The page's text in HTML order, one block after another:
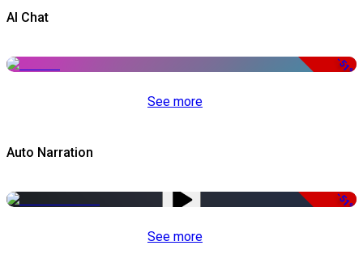
AI Chat
-51%
See more
Auto Narration
-51%
See more